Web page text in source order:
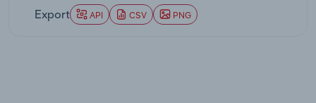
Export API CSV PNG